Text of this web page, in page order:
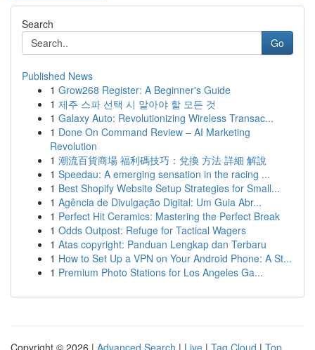
Search
Go
Published News
1 Grow268 Register: A Beginner's Guide
1 제주 스파 선택 시 알아야 할 모든 것
1 Galaxy Auto: Revolutionizing Wireless Transac...
1 Done On Command Review – AI Marketing
Revolution
1 潮流百貨商場 福利碼技巧：兌換 方法 詳細 解說
1 Speedau: A emerging sensation in the racing ...
1 Best Shopify Website Setup Strategies for Small...
1 Agência de Divulgação Digital: Um Guia Abr...
1 Perfect Hit Ceramics: Mastering the Perfect Break
1 Odds Outpost: Refuge for Tactical Wagers
1 Atas copyright: Panduan Lengkap dan Terbaru
1 How to Set Up a VPN on Your Android Phone: A St...
1 Premium Photo Stations for Los Angeles Ga...
Copyright © 2026 | Advanced Search | Live | Tag Cloud | Top